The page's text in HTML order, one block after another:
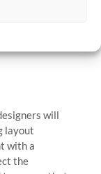
will
layout
with a
the